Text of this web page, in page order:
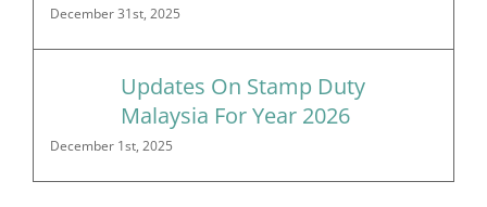
December 31st, 2025
Updates On Stamp Duty
Malaysia For Year 2026
December 1st, 2025